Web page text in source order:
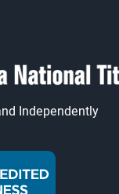
Independently